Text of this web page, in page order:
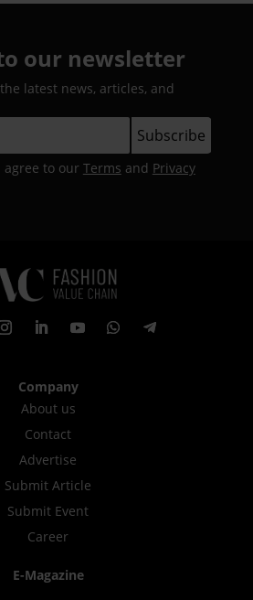
our newsletter
latest news, articles, and
agree to our Terms and Privacy
Company
About us
Contact
Advertise
Submit Article
Submit Event
Career
E-Magazine